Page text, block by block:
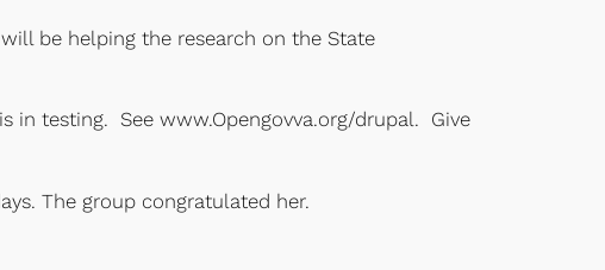
be helping the research on the State
in testing. See www.Opengovva.org/drupal. Give
The group congratulated her.